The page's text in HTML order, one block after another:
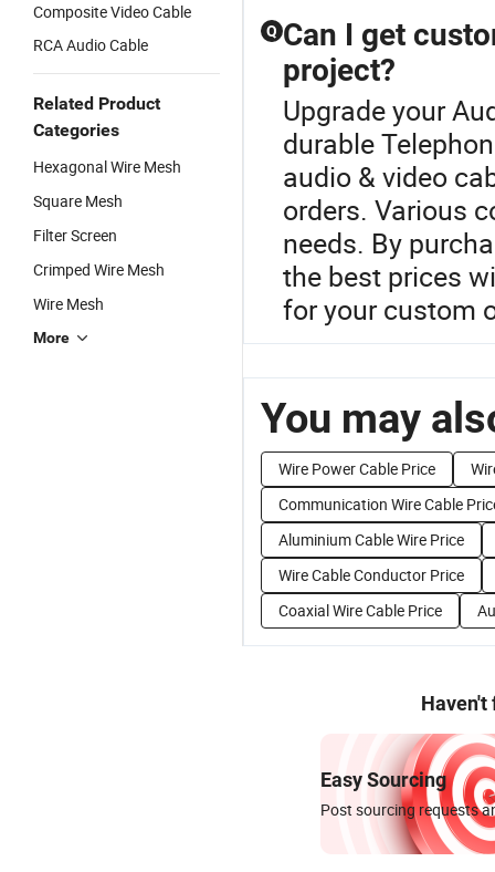
Composite Video Cable
RCA Audio Cable
Related Product
Categories
Hexagonal Wire Mesh
Square Mesh
Filter Screen
Crimped Wire Mesh
Wire Mesh
More
Q Can I get
project?
Upgrade your
durable
audio & video
orders. Various
needs. By
the best prices
for your custom
You may
Wire Power Cable Price
Communication Wire Cable
Aluminium Cable Wire Price
Wire Cable Conductor Price
Coaxial Wire Cable Price
Haven't
Easy Sourcing
Post sourcing requests